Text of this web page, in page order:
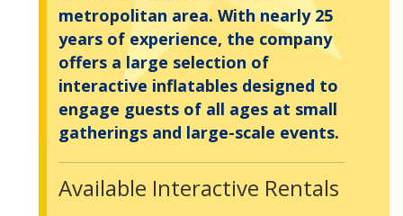
metropolitan area. With nearly 25
years of experience, the company
offers a large selection of
interactive inflatables designed to
engage guests of all ages at small
gatherings and large-scale events.
Available Interactive Rentals